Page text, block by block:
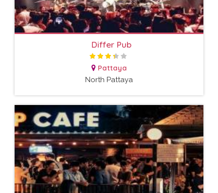
Differ Pub
Pattaya
North Pattaya